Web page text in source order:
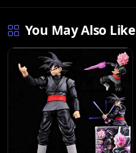
You May Also Like